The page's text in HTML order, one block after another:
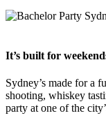
It’s built for
Sydney’s made for a
shooting, whiskey
party at one of the